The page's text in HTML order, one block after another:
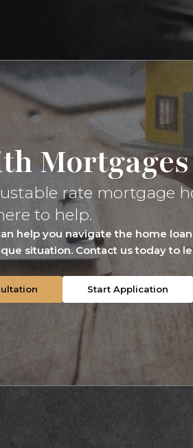
rate mortgage
to help.
help you navigate the home
situation. Contact us today to
Start Application